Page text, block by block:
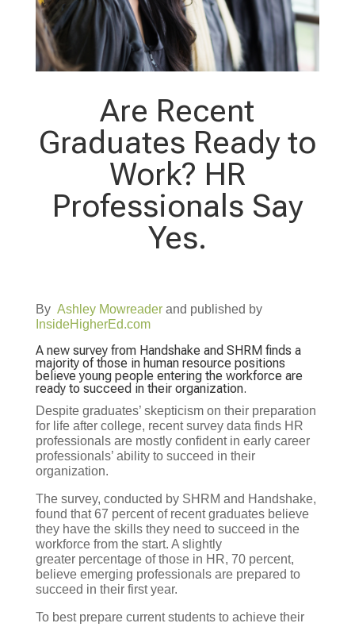
Are Recent
Graduates Ready to
Work? HR
Professionals Say
Yes.
By Ashley Mowreaderand published by
InsideHigherEd.com
A new survey from Handshake and SHRM finds a
majority of those in human resource positions
believe young people entering the workforce are
ready to succeed in their organization.
Despite graduates’ skepticism on their preparation
for life after college, recent survey data finds HR
professionals are mostly confident in early career
professionals’ ability to succeed in their
organization.
The survey, conducted by SHRM and Handshake,
found that 67 percent of recent graduates believe
they have the skills they need to succeed in the
workforce from the start. A slightly
greater percentage of those in HR, 70 percent,
believe emerging professionals are prepared to
succeed in their first year.
To best prepare current students to achieve their